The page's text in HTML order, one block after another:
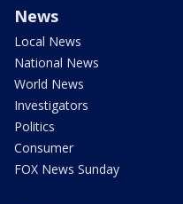
News
Local News
National News
World News
Investigators
Politics
Consumer
FOX News Sunday